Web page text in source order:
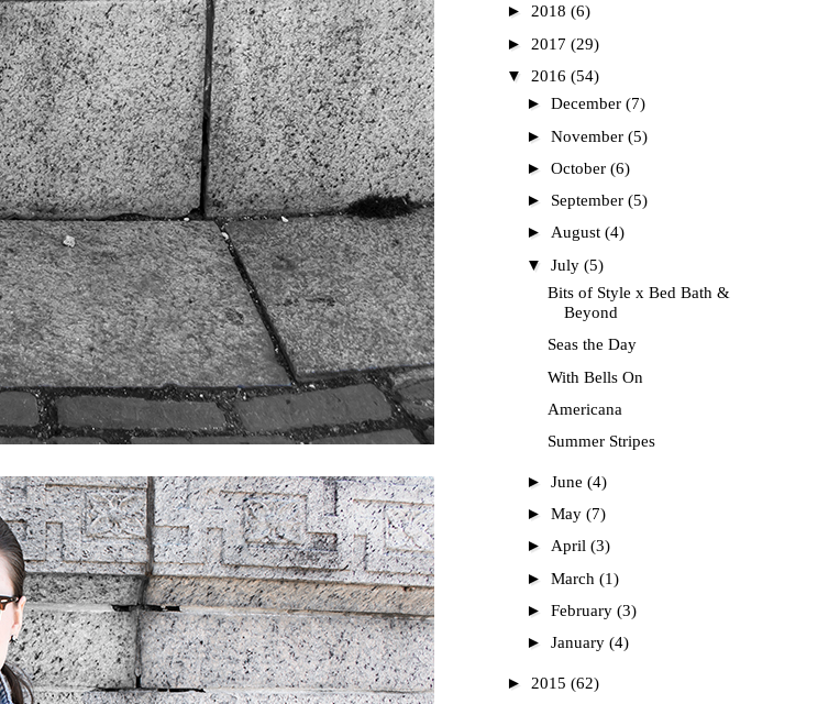
► 2018 (6)
► 2017 (29)
▼ 2016 (54)
► December (7)
► November (5)
► October (6)
► September (5)
► August (4)
▼ July (5)
Bits of Style x Bed Bath &
Beyond
Seas the Day
With Bells On
Americana
Summer Stripes
► June (4)
► May (7)
► April (3)
► March (1)
► February (3)
► January (4)
► 2015 (62)